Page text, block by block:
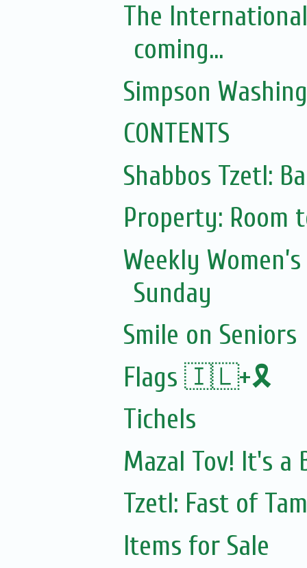
The
coming...
Simpson
CONTENTS
Shabbos Tzetl:
Property: Room
Weekly
Sunday
Smile on Seniors
Flags 🇮🇱+🎗️
Tichels
Mazal Tov! It's a
Tzetl: Fast of
Items for Sale